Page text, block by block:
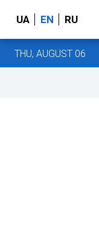
UA EN RU
THU, AUGUST 06